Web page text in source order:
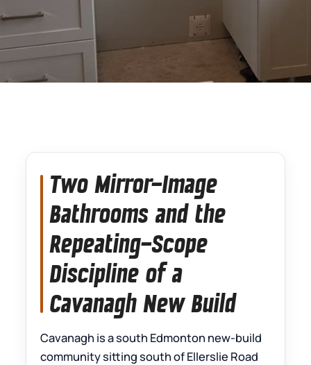
Two Mirror-Image
Bathrooms and the
Repeating-Scope
Discipline of a
Cavanagh New Build
Cavanagh is a south Edmonton new-build
community sitting south of Ellerslie Road